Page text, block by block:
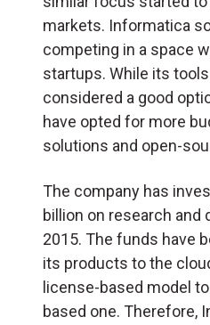
markets. Informatica
competing in a space
startups. While its tools
considered a good
have opted for more
solutions and open-
The company has
billion on research and
2015. The funds have
its products to the
license-based model
based one. Therefore,